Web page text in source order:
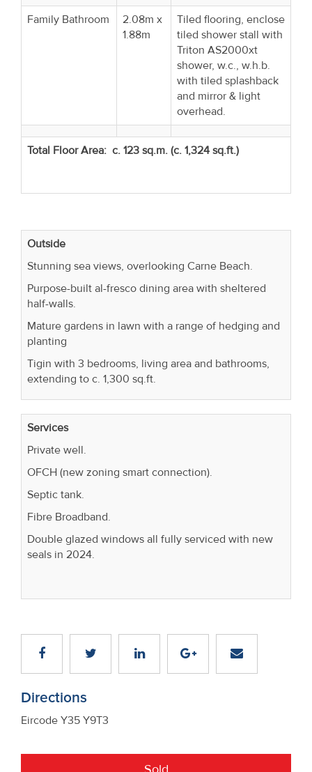
Family Bathroom
2.08m x
1.88m
Tiled flooring, enclose
tiled shower stall with
Triton AS2000xt
shower, w.c., w.h.b.
with tiled splashback
and mirror & light
overhead.
Total Floor Area: c. 123 sq.m. (c. 1,324 sq.ft.)
Outside
Stunning sea views, overlooking Carne Beach.
Purpose-built al-fresco dining area with sheltered
half-walls.
Mature gardens in lawn with a range of hedging and
planting
Tigin with 3 bedrooms, living area and bathrooms,
extending to c. 1,300 sq.ft.
Services
Private well.
OFCH (new zoning smart connection).
Septic tank.
Fibre Broadband.
Double glazed windows all fully serviced with new
seals in 2024.
Directions
Eircode Y35 Y9T3
Sold